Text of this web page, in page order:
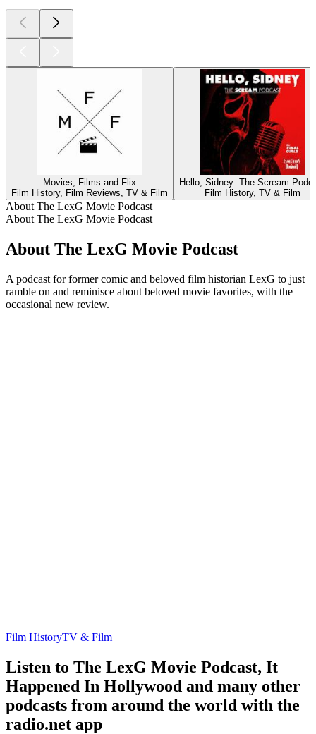
Movies, Films and Flix
Film History, Film Reviews, TV & Film
Hello, Sidney: The Scream
Film History, TV & Film
About The LexG Movie Podcast
About The LexG Movie Podcast
About The LexG Movie Podcast
A podcast for former comic and beloved film historian LexG to just
ramble on and reminisce about beloved movie favorites, with the
occasional new review.
Film HistoryTV & Film
Listen to The LexG Movie Podcast, It
Happened In Hollywood and many other
podcasts from around the world with the
radio.net app